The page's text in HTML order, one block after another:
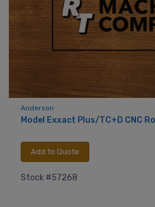
Anderson
Model Exxact Plus/TC+D CNC
Add to Quote
Stock #57268